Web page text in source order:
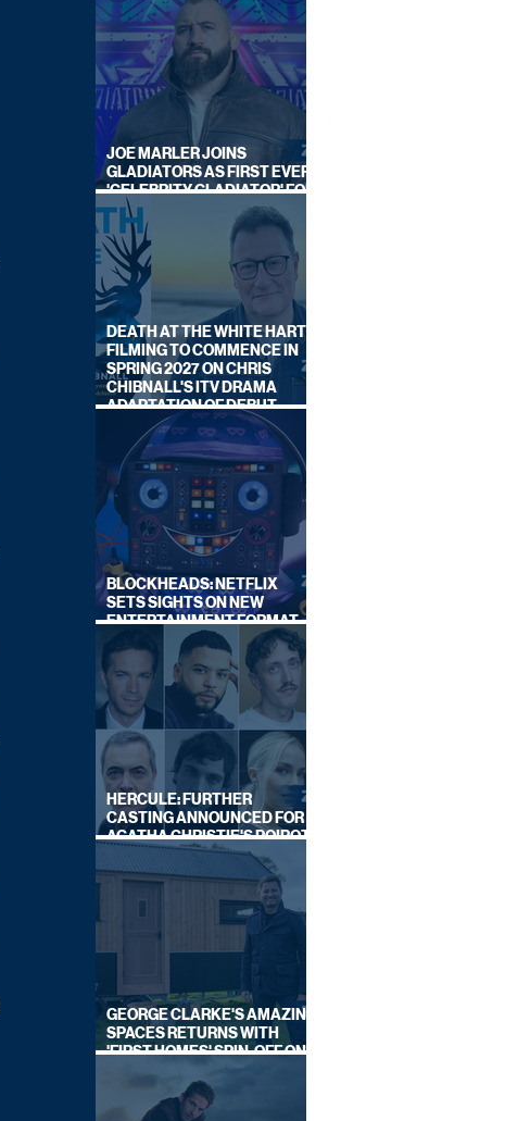
JOE MARLER JOINS
GLADIATORS AS FIRST EVER
'CELEBRITY GLADIATOR' FOR
NEW SERIES ON BBC ONE
DEATH AT THE WHITE HART:
FILMING TO COMMENCE IN
SPRING 2027 ON CHRIS
CHIBNALL'S ITV DRAMA
ADAPTATION OF DEBUT
NOVEL
BLOCKHEADS: NETFLIX
SETS SIGHTS ON NEW
ENTERTAINMENT FORMAT
FROM SOUTH SHORE
HERCULE: FURTHER
CASTING ANNOUNCED FOR
AGATHA CHRISTIE'S POIROT
REBOOT ON BBC
GEORGE CLARKE'S AMAZING
SPACES RETURNS WITH
'FIRST HOMES' SPIN-OFF ON